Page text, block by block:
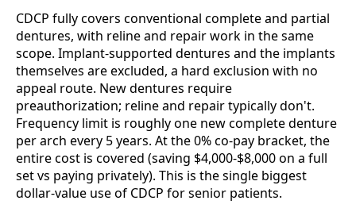
CDCP fully covers conventional complete and partial
dentures, with reline and repair work in the same
scope. Implant-supported dentures and the implants
themselves are excluded, a hard exclusion with no
appeal route. New dentures require
preauthorization; reline and repair typically don't.
Frequency limit is roughly one new complete denture
per arch every 5 years. At the 0% co-pay bracket, the
entire cost is covered (saving $4,000-$8,000 on a full
set vs paying privately). This is the single biggest
dollar-value use of CDCP for senior patients.